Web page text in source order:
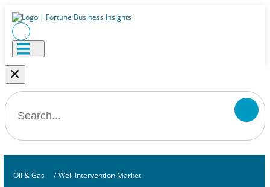
×
Oil & Gas / Well Intervention Market